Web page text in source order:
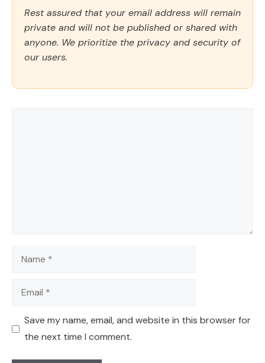
Rest assured that your email address will remain
private and will not be published or shared with
anyone. We prioritize the privacy and security of
our users.
Name
Email
Save my name, email, and website in this browser for
the next time I comment.